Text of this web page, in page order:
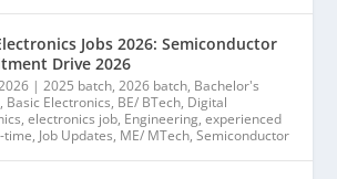
Jobs 2026: Semiconductor
Drive 2026
|2025 batch,2026 batch, Bachelor's
, Basic Electronics, BE/ BTech, Digital
,electronics job, Engineering,experienced
time, Job Updates, ME/ MTech,Semiconductor